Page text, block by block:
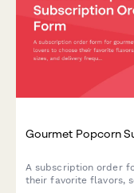
Gourmet Popcorn
A subscription order
their favorite flavors,